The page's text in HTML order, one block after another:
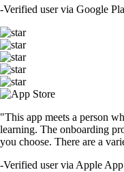
-Verified user via Google
"This app meets a person
learning. The onboarding
you choose. There are a
-Verified user via Apple